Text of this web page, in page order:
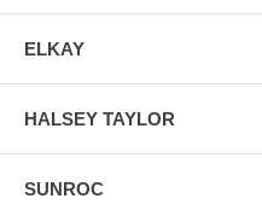
ELKAY
HALSEY TAYLOR
SUNROC